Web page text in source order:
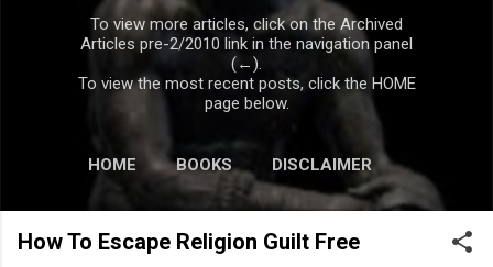
To view more articles, click on the Archived
Articles pre-2/2010 link in the navigation panel
(←).
To view the most recent posts, click the HOME
page below.
HOME BOOKS DISCLAIMER
How To Escape Religion Guilt Free